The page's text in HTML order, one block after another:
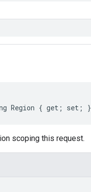
Region { get; set; }
scoping this request.